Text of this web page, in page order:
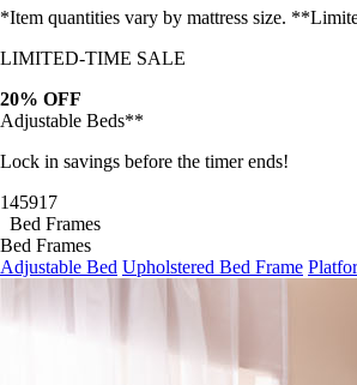
*Item quantities vary by mattress size.
LIMITED-TIME SALE
20% OFF
Adjustable Beds**
Lock in savings before the timer ends!
145915
Bed Frames
Bed Frames
Adjustable Bed Upholstered Bed Frame